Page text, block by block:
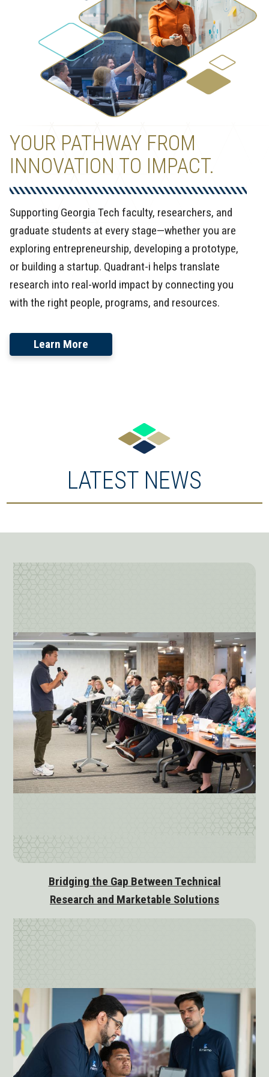
YOUR PATHWAY FROM
INNOVATION TO IMPACT.
Supporting Georgia Tech faculty, researchers, and
graduate students at every stage—whether you are
exploring entrepreneurship, developing a prototype,
or building a startup. Quadrant-i helps translate
research into real-world impact by connecting you
with the right people, programs, and resources.
Learn More
LATEST NEWS
Bridging the Gap Between Technical
Research and Marketable Solutions